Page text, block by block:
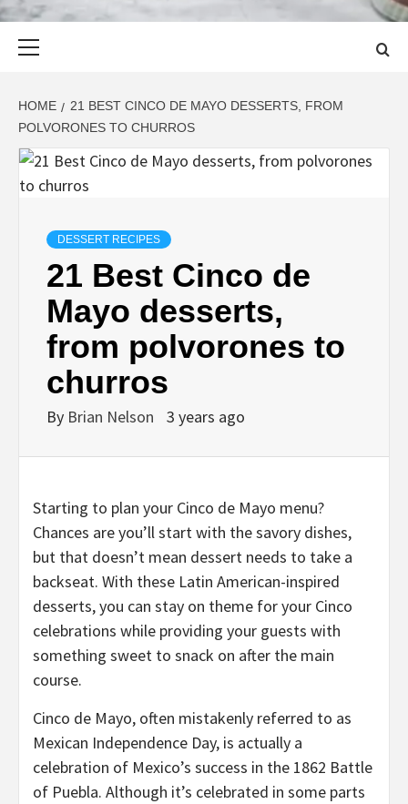
HOME
21 BEST CINCO DE MAYO DESSERTS, FROM
POLVORONES TO CHURROS
DESSERT RECIPES
21 Best Cinco de
Mayo desserts,
from polvorones to
churros
By Brian Nelson 3 years ago
Starting to plan your Cinco de Mayo menu?
Chances are you’ll start with the savory dishes,
but that doesn’t mean dessert needs to take a
backseat. With these Latin American-inspired
desserts, you can stay on theme for your Cinco
celebrations while providing your guests with
something sweet to snack on after the main
course.
Cinco de Mayo, often mistakenly referred to as
Mexican Independence Day, is actually a
celebration of Mexico’s success in the 1862 Battle
of Puebla. Although it’s celebrated in some parts